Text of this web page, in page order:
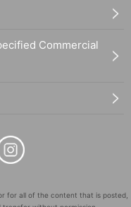
Commercial
for all of the content that is posted,